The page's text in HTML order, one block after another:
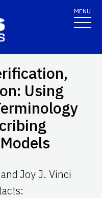
MENU
Using
and Joy J. Vinci